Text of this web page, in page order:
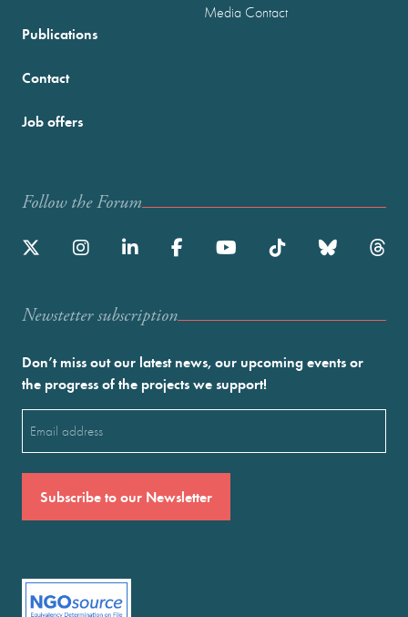
Publications
Media Contact
Contact
Job offers
Follow the Forum
Newstetter subscription
Don’t miss out our latest news, our upcoming events or
the progress of the projects we support!
(Required)